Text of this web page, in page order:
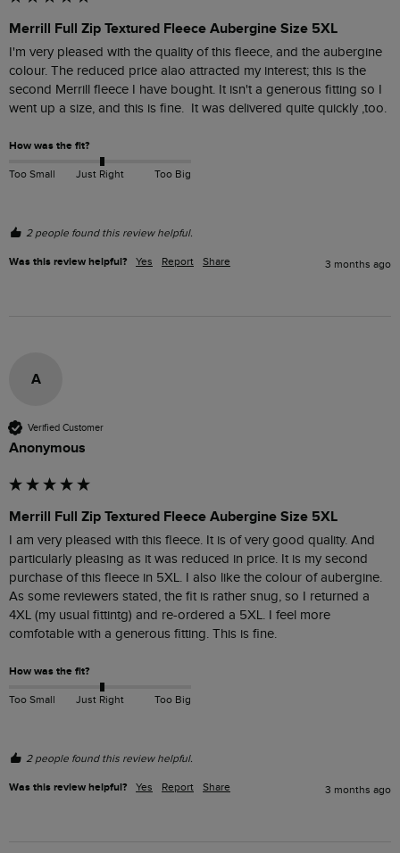
Merrill Full Zip Textured Fleece Aubergine Size 5XL
I'm very pleased with the quality of this fleece, and the aubergine
colour. The reduced price alao attracted my interest; this is the
second Merrill fleece I have bought. It isn't a generous fitting so I
went up a size, and this is fine.  It was delivered quite quickly ,too.
How was the fit?
Too Small Just Right Too Big
2 people found this review helpful.
Was this review helpful? Yes Report Share 3 months ago
A
Verified Customer
Anonymous
Merrill Full Zip Textured Fleece Aubergine Size 5XL
I am very pleased with this fleece. It is of very good quality. And
particularly pleasing as it was reduced in price. It is my second
purchase of this fleece in 5XL. I also like the colour of aubergine.
As some reviewers stated, the fit is rather snug, so I returned a
4XL (my usual fittintg) and re-ordered a 5XL. I feel more
How was the fit?
Too Small Just Right Too Big
2 people found this review helpful.
Was this review helpful? Yes Report Share 3 months ago